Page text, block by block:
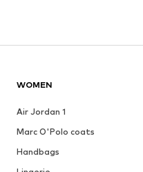
WOMEN
Air Jordan 1
Marc O'Polo coats
Handbags